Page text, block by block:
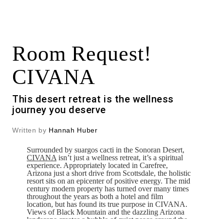
Room Request!
CIVANA
This desert retreat is the wellness
journey you deserve
Written by Hannah Huber
Surrounded by suargos cacti in the Sonoran Desert,
CIVANA isn’t just a wellness retreat, it’s a spiritual
experience. Appropriately located in Carefree,
Arizona just a short drive from Scottsdale, the holistic
resort sits on an epicenter of positive energy. The mid
century modern property has turned over many times
throughout the years as both a hotel and film
location, but has found its true purpose in CIVANA.
Views of Black Mountain and the dazzling Arizona